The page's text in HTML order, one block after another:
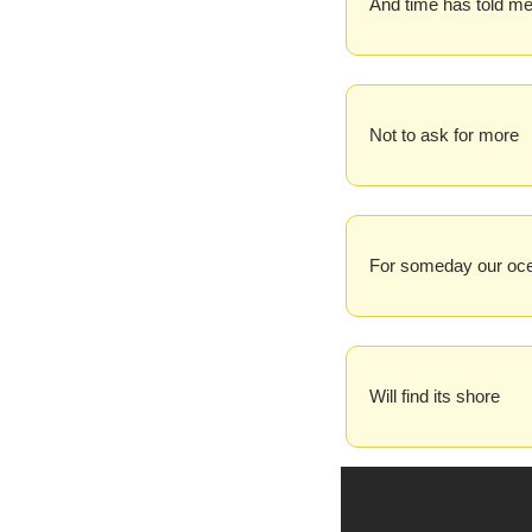
And time has told me
Not to ask for more
For someday our
Will find its shore